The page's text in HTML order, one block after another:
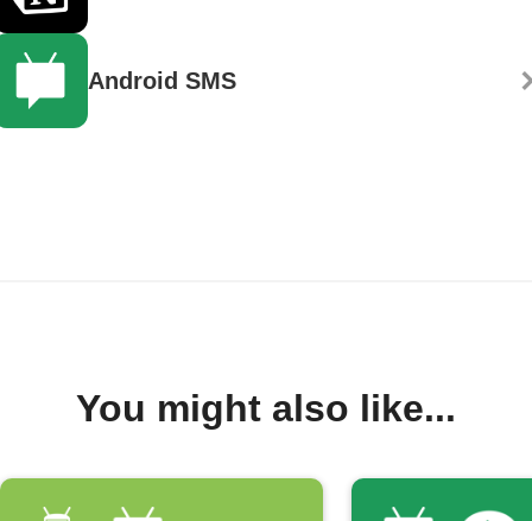
Android SMS
You might also like...